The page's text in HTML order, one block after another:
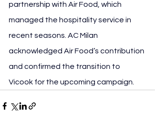
partnership with Air Food, which
managed the hospitality service in
recent seasons. AC Milan
acknowledged Air Food’s contribution
and confirmed the transition to
Vicook for the upcoming campaign.